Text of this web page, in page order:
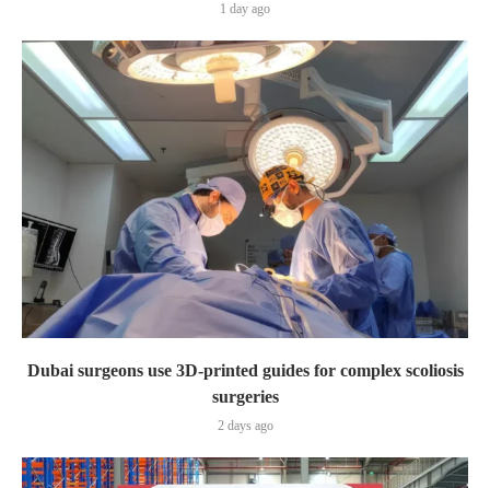
1 day ago
Dubai surgeons use 3D-printed guides for complex scoliosis
surgeries
2 days ago